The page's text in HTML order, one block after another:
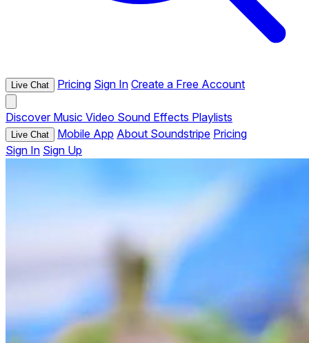
Live Chat Pricing Sign In Create a Free Account
Discover Music Video Sound Effects Playlists
Live Chat Mobile App About Soundstripe Pricing
Sign In Sign Up